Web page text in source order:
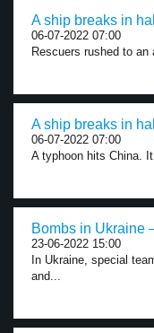
A ship breaks in
06-07-2022 07:00
Rescuers rushed to
A ship breaks in
06-07-2022 07:00
A typhoon hits China.
Bombs in Ukraine
23-06-2022 15:00
In Ukraine, special
and...